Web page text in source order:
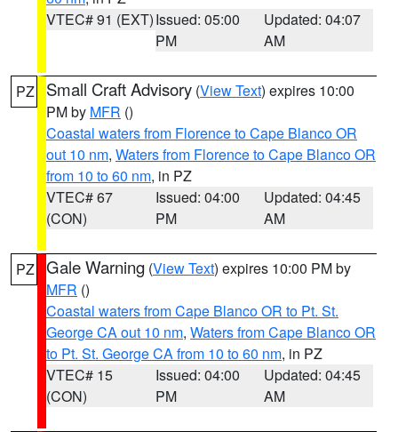
VTEC# 91 (EXT)Issued: 05:00
PM
Updated: 04:07
AM
PZ Small Craft Advisory (View Text) expires 10:00
PM by MFR ()
Coastal waters from Florence to Cape Blanco OR
out 10 nm, Waters from Florence to Cape Blanco OR
from 10 to 60 nm, in PZ
VTEC# 67
(CON)
Issued: 04:00
PM
Updated: 04:45
AM
PZ Gale Warning (View Text) expires 10:00 PM by
MFR ()
Coastal waters from Cape Blanco OR to Pt. St.
George CA out 10 nm, Waters from Cape Blanco OR
to Pt. St. George CA from 10 to 60 nm, in PZ
VTEC# 15
(CON)
Issued: 04:00
PM
Updated: 04:45
AM